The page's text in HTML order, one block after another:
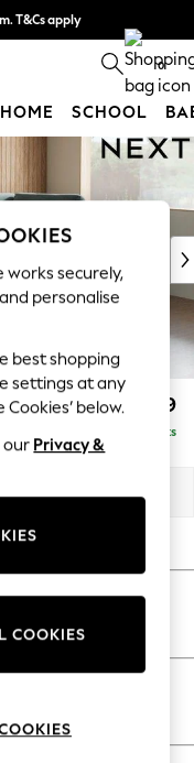
T&Cs apply
out more 0
HOME SCHOOL
£1,999
Delivered in 8 Weeks
works securely,
personalise
best shopping
settings at any
below.
our Privacy &
COOKIES